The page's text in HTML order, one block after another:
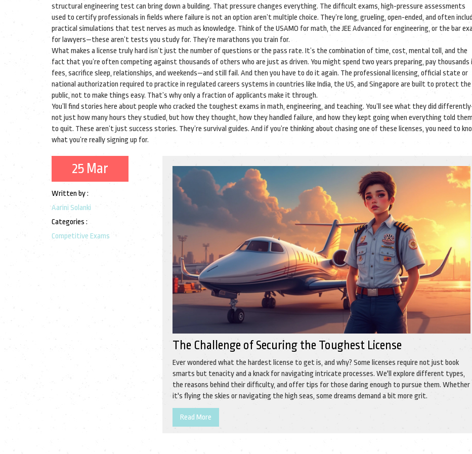
structural engineering test can bring down a building. That pressure changes everything. The difficult exams, high-pressure assessments
used to certify professionals in fields where failure is not an option aren’t multiple choice. They’re long, grueling, open-ended, and often
practical simulations that test nerves as much as knowledge. Think of the USAMO for math, the JEE Advanced for engineering, or the bar
for lawyers—these aren’t tests you study for. They’re marathons you train for.
What makes a license truly hard isn’t just the number of questions or the pass rate. It’s the combination of time, cost, mental toll, and the
fact that you’re often competing against thousands of others who are just as driven. You might spend two years preparing, pay thousands
fees, sacrifice sleep, relationships, and weekends—and still fail. And then you have to do it again. The professional licensing, official state or
national authorization required to practice in regulated careers systems in countries like India, the US, and Singapore are built to protect the
public, not to make things easy. That’s why only a fraction of applicants make it through.
You’ll find stories here about people who cracked the toughest exams in math, engineering, and teaching. You’ll see what they did
not just how many hours they studied, but how they thought, how they handled failure, and how they kept going when everything told them
to quit. These aren’t just success stories. They’re survival guides. And if you’re thinking about chasing one of these licenses, you need to
what you’re really signing up for.
25 Mar
Written by :
Aarini Solanki
Categories :
Competitive Exams
The Challenge of Securing the Toughest License
Ever wondered what the hardest license to get is, and why? Some licenses require not just book
smarts but tenacity and a knack for navigating intricate processes. We'll explore different types,
the reasons behind their difficulty, and offer tips for those daring enough to pursue them. Whether
it's flying the skies or navigating the high seas, some dreams demand a bit more grit.
Read More